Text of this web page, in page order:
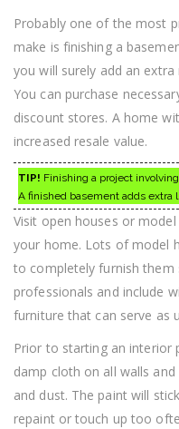
Probably one of the most
make is finishing a
you will surely add an
You can purchase
discount stores. A home
increased resale value.
TIP! Finishing a project
A finished basement adds extra
Visit open houses or
your home. Lots of model
to completely furnish them
professionals and include
furniture that can serve as
Prior to starting an interior
damp cloth on all walls
and dust. The paint will
repaint or touch up too